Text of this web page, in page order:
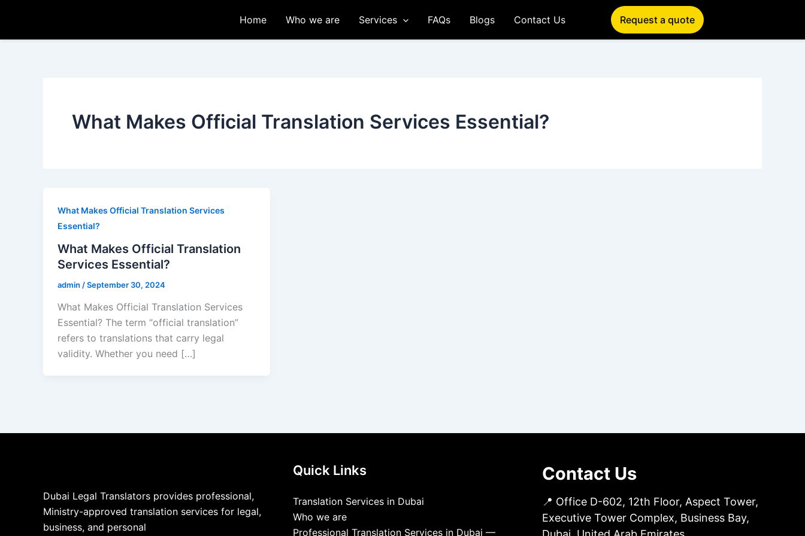
content
Home Who we are Services FAQs Blogs Contact Us Request a quote
What Makes Official Translation Services Essential?
What Makes Official Translation Services
Essential?
What Makes Official Translation
Services Essential?
admin /September 30, 2024
What Makes Official Translation Services
Essential? The term “official translation”
refers to translations that carry legal
validity. Whether you need […]
Dubai Legal Translators provides professional,
Ministry-approved translation services for legal,
business, and personal
Quick Links
Translation Services in Dubai
Who we are
Professional Translation Services in Dubai —
Contact Us
📍 Office D-602, 12th Floor, Aspect Tower,
Executive Tower Complex, Business Bay,